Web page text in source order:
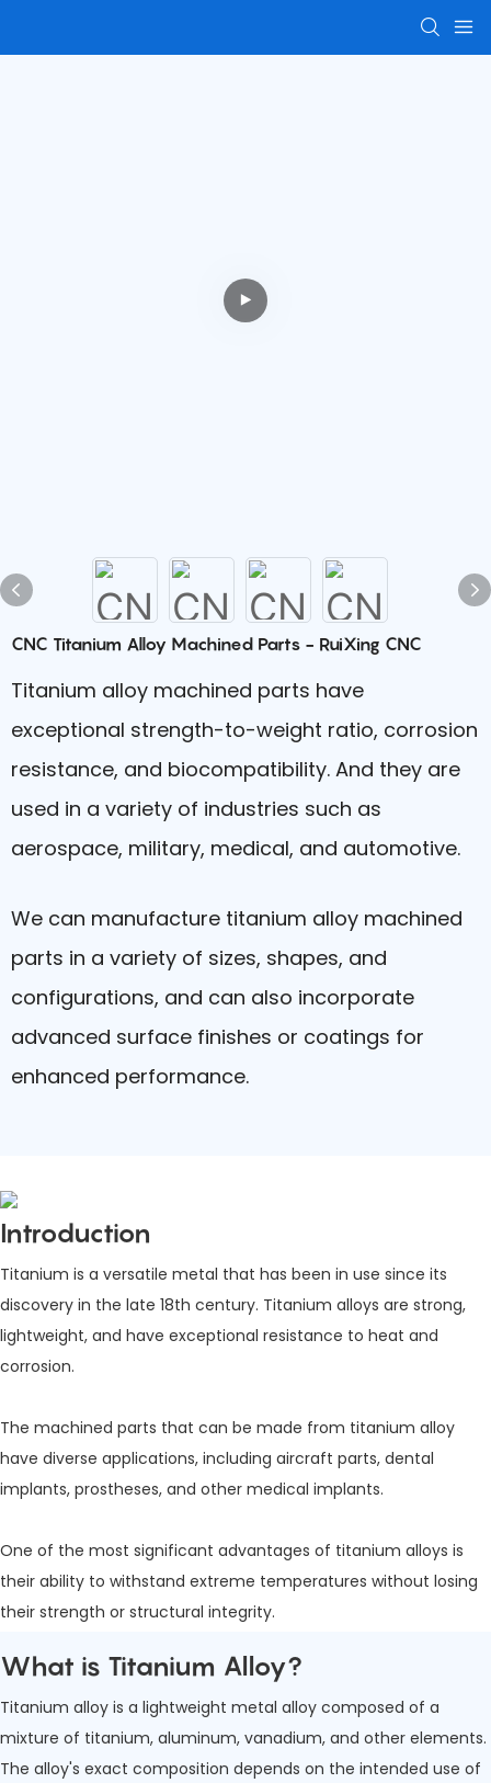
CNC Titanium Alloy Machined Parts - RuiXing CNC
Titanium alloy machined parts have
exceptional strength-to-weight ratio, corrosion
resistance, and biocompatibility. And they are
used in a variety of industries such as
aerospace, military, medical, and automotive.
We can manufacture titanium alloy machined
parts in a variety of sizes, shapes, and
configurations, and can also incorporate
advanced surface finishes or coatings for
enhanced performance.
Introduction
Titanium is a versatile metal that has been in use since its
discovery in the late 18th century. Titanium alloys are strong,
lightweight, and have exceptional resistance to heat and
corrosion.
The machined parts that can be made from titanium alloy
have diverse applications, including aircraft parts, dental
implants, prostheses, and other medical implants.
One of the most significant advantages of titanium alloys is
their ability to withstand extreme temperatures without losing
their strength or structural integrity.
What is Titanium Alloy?
Titanium alloy is a lightweight metal alloy composed of a
mixture of titanium, aluminum, vanadium, and other elements.
The alloy's exact composition depends on the intended use of